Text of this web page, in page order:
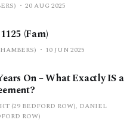
20 AUG 2025
(Fam)
10 JUN 2025
On – What Exactly IS a
(29 BEDFORD ROW), DANIEL
ROW)